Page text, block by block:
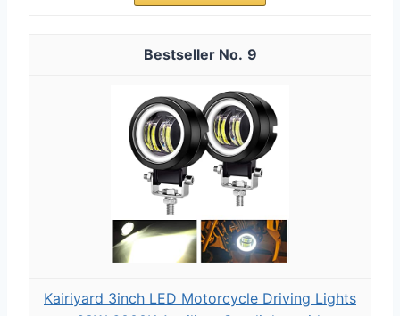
9
Kairiyard 3inch LED Motorcycle Driving Lights